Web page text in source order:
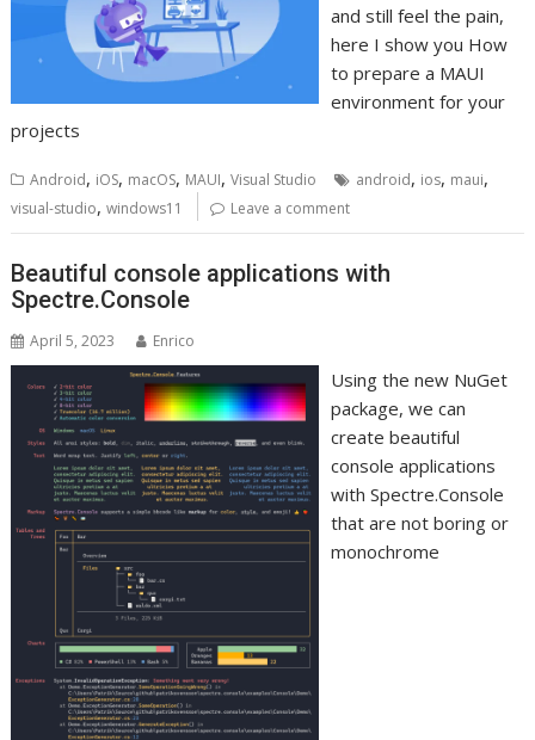
and still feel the pain,
here I show you How
to prepare a MAUI
environment for your
projects
Android, iOS, macOS, MAUI,Visual Studio android, ios, maui,
visual-studio,windows11 Leave a comment
Beautiful console applications with
Spectre.Console
April 5, 2023 Enrico
Using the new NuGet
package, we can
create beautiful
console applications
with Spectre.Console
that are not boring or
monochrome